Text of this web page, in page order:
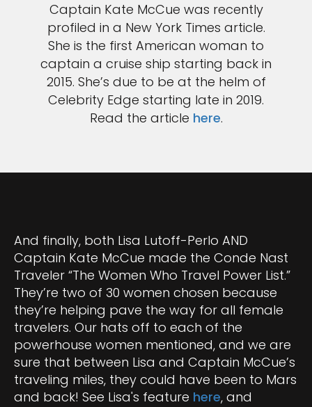
Captain Kate McCue was recently
profiled in a New York Times article.
She is the first American woman to
captain a cruise ship starting back in
2015. She’s due to be at the helm of
Celebrity Edge starting late in 2019.
Read the article here.
And finally, both Lisa Lutoff-Perlo AND
Captain Kate McCue made the Conde Nast
Traveler “The Women Who Travel Power List.”
They’re two of 30 women chosen because
they’re helping pave the way for all female
travelers. Our hats off to each of the
powerhouse women mentioned, and we are
sure that between Lisa and Captain McCue’s
traveling miles, they could have been to Mars
and back! See Lisa's feature here, and